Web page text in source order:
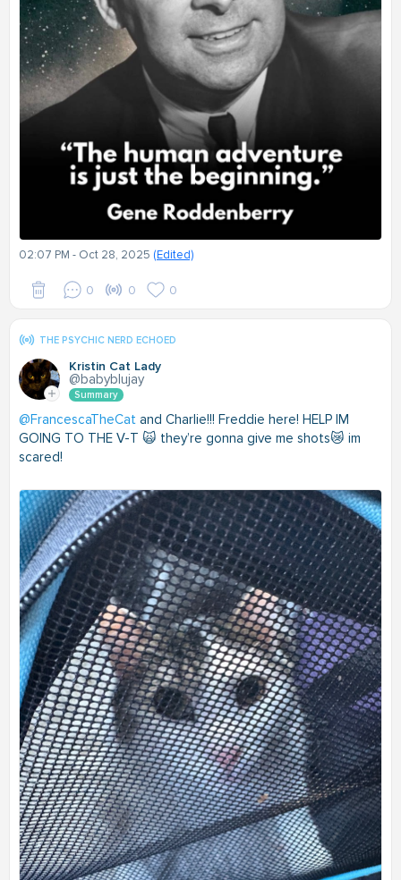
02:07 PM - Oct 28, 2025 (Edited)
0 0 0
THE PSYCHIC NERD ECHOED
Kristin Cat Lady
@babyblujay
Summary
@FrancescaTheCat and Charlie!!! Freddie here! HELP IM
GOING TO THE V-T 🙀 they’re gonna give me shots😿 im
scared!